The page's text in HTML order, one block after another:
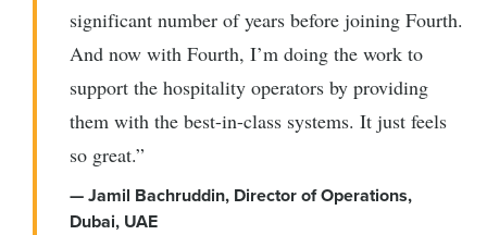
significant number of years before joining Fourth.
And now with Fourth, I’m doing the work to
support the hospitality operators by providing
them with the best-in-class systems. It just feels
so great.”
— Jamil Bachruddin, Director of Operations,
Dubai, UAE